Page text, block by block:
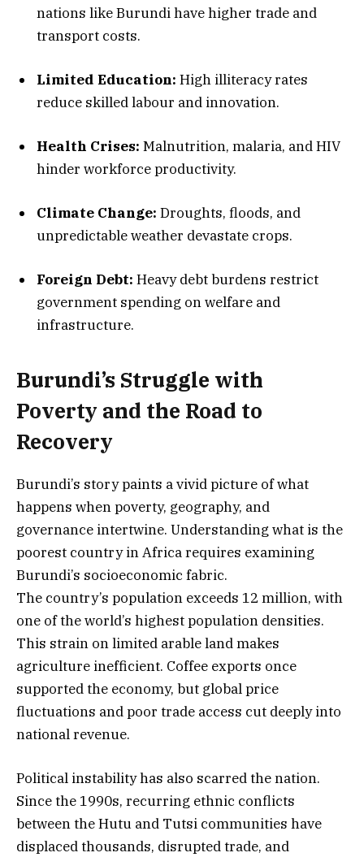
nations like Burundi have higher trade and
transport costs.
Limited Education: High illiteracy rates
reduce skilled labour and innovation.
Health Crises: Malnutrition, malaria, and HIV
hinder workforce productivity.
Climate Change: Droughts, floods, and
unpredictable weather devastate crops.
Foreign Debt: Heavy debt burdens restrict
government spending on welfare and
infrastructure.
Burundi’s Struggle with
Poverty and the Road to
Recovery
Burundi’s story paints a vivid picture of what
happens when poverty, geography, and
governance intertwine. Understanding what is the
poorest country in Africa requires examining
Burundi’s socioeconomic fabric.
The country’s population exceeds 12 million, with
one of the world’s highest population densities.
This strain on limited arable land makes
agriculture inefficient. Coffee exports once
supported the economy, but global price
fluctuations and poor trade access cut deeply into
national revenue.
Political instability has also scarred the nation.
Since the 1990s, recurring ethnic conflicts
between the Hutu and Tutsi communities have
displaced thousands, disrupted trade, and